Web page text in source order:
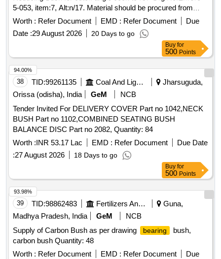
SLEEVE, MANDREL, FIXTURE, FIXTURE, FIXTURE,
FIXTURE, HEAT LOCATOR, HEAT LOCATOR, TWEEZER,
TWEEZER Quantity: 96
5-053, item:7, Alt:n/17. Material should be procured from
RDSO approved sources only. RDSO Item ID: 3100389-
005. NOTE: Sample to be approved before bulk supply. ] . 1-
1/4 inch X 1 inch Reducing Bush for cutoff angle cock to ICF
Drg No:EMU/3-5-053, item :7, Alt:n/17. Material should be
procured from RDSO approved sources only. RDSO Item
ID: 3100389-0 05. NOTE: Sample to be approved before
bulk supply. [ Warranty Period: 30 Months after the date o f
delivery ] ]
Worth : Refer Document EMD : Refer Document
Due
Date :29 August 2026 20 Days to go
Buy for
500 Points
38 TID:99261135 Coal And Lignite
Jharsuguda,
Orissa (odisha), India
GeM
NCB
Tender Invited For DELIVERY COVER Part no 1042,NECK
BUSH Part no 1102,COMBINED SEATING BUSH
BALANCE DISC Part no 2082, Quantity: 84
Worth :INR 53.17 Lac EMD : Refer Document
Due Date
:27 August 2026 18 Days to go
94.00%
Buy for
500 Points
39 TID:98862483 Fertilizers And Pesticides
Guna,
Madhya Pradesh, India
GeM
NCB
Supply of Carbon Bush as per drawing
bearing
bush,
carbon bush Quantity: 48
Worth : Refer Document EMD : Refer Document
Due
93.98%